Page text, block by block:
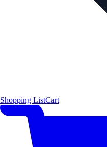
Shopping ListCart